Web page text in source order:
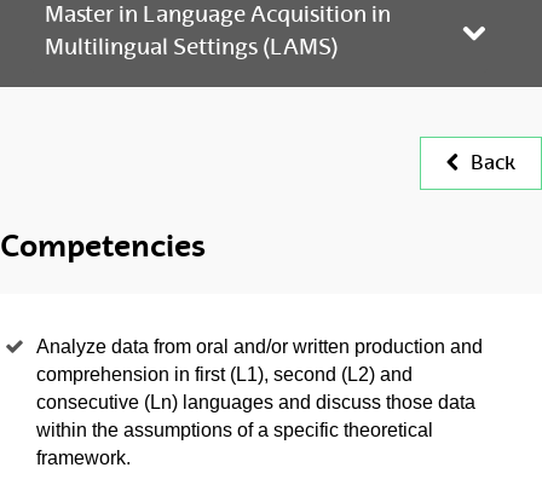
Master in Language Acquisition in
Multilingual Settings (LAMS)
Back
Competencies
Analyze data from oral and/or written production and
comprehension in first (L1), second (L2) and
consecutive (Ln) languages and discuss those data
within the assumptions of a specific theoretical
framework.